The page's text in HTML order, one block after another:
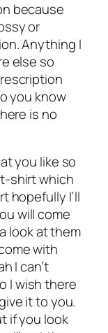
because
or
Anything I
else so
you know
is no
you like so
shirt which
hopefully I’ll
will come
look at them
with
I can’t
I wish there
it to you.
if you look